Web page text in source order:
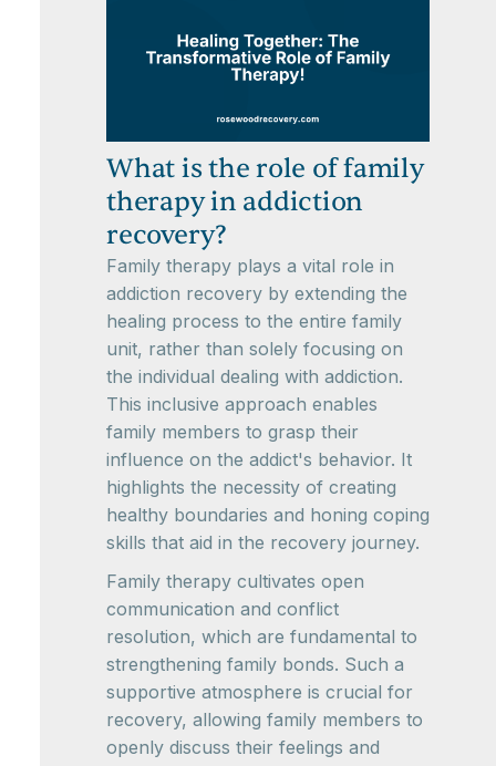
What is the role of family
therapy in addiction
recovery?
Family therapy plays a vital role in
addiction recovery by extending the
healing process to the entire family
unit, rather than solely focusing on
the individual dealing with addiction.
This inclusive approach enables
family members to grasp their
influence on the addict's behavior. It
highlights the necessity of creating
healthy boundaries and honing coping
skills that aid in the recovery journey.
Family therapy cultivates open
communication and conflict
resolution, which are fundamental to
strengthening family bonds. Such a
supportive atmosphere is crucial for
recovery, allowing family members to
openly discuss their feelings and